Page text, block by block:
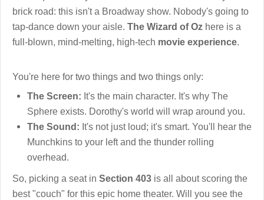
brick road: this isn't a Broadway show. Nobody's going to
tap-dance down your aisle. The Wizard of Oz here is a
full-blown, mind-melting, high-tech movie experience.
You're here for two things and two things only:
The Screen: It's the main character. It's why The
Sphere exists. Dorothy's world will wrap around you.
The Sound: It's not just loud; it's smart. You'll hear the
Munchkins to your left and the thunder rolling
overhead.
So, picking a seat in Section 403 is all about scoring the
best "couch" for this epic home theater. Will you see the